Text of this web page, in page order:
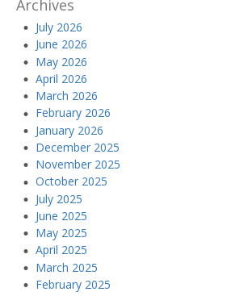
Archives
July 2026
June 2026
May 2026
April 2026
March 2026
February 2026
January 2026
December 2025
November 2025
October 2025
July 2025
June 2025
May 2025
April 2025
March 2025
February 2025